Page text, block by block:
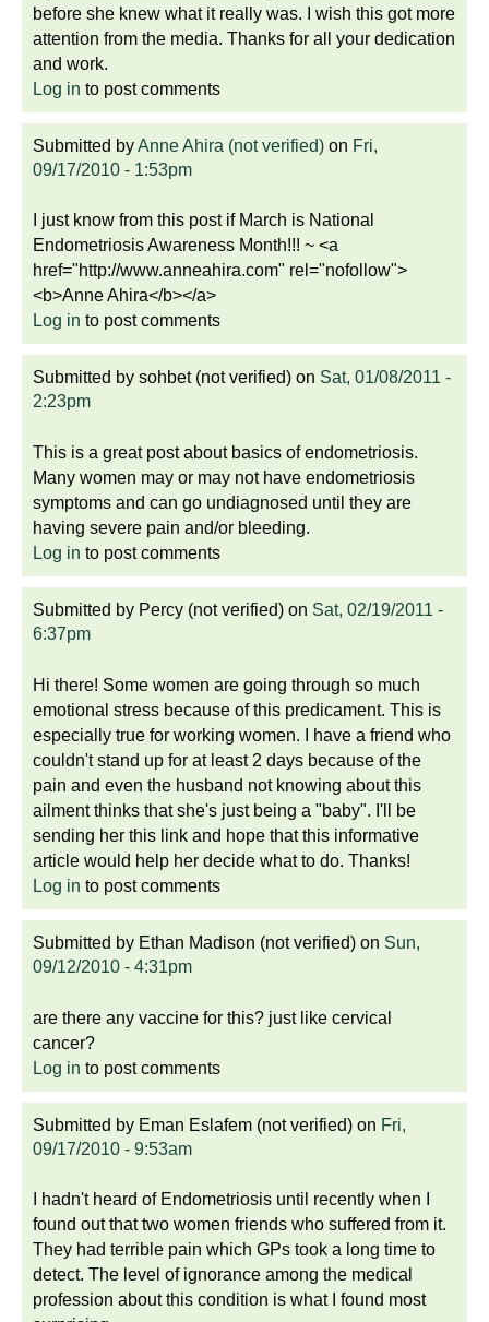
before she knew what it really was. I wish this got more
attention from the media. Thanks for all your dedication
and work.
Log in to post comments
Submitted byAnne Ahira (not verified) on Fri,
09/17/2010 - 1:53pm
I just know from this post if March is National
Endometriosis Awareness Month!!! ~ <a
href="http://www.anneahira.com" rel="nofollow">
<b>Anne Ahira</b></a>
Log in to post comments
Submitted by sohbet (not verified) on Sat, 01/08/2011 -
2:23pm
This is a great post about basics of endometriosis.
Many women may or may not have endometriosis
symptoms and can go undiagnosed until they are
having severe pain and/or bleeding.
Log in to post comments
Submitted by Percy (not verified) on Sat, 02/19/2011 -
6:37pm
Hi there! Some women are going through so much
emotional stress because of this predicament. This is
especially true for working women. I have a friend who
couldn't stand up for at least 2 days because of the
pain and even the husband not knowing about this
ailment thinks that she's just being a "baby". I'll be
sending her this link and hope that this informative
article would help her decide what to do. Thanks!
Log in to post comments
Submitted by Ethan Madison (not verified) on Sun,
09/12/2010 - 4:31pm
are there any vaccine for this? just like cervical
cancer?
Log in to post comments
Submitted by Eman Eslafem (not verified) on Fri,
09/17/2010 - 9:53am
I hadn't heard of Endometriosis until recently when I
found out that two women friends who suffered from it.
They had terrible pain which GPs took a long time to
detect. The level of ignorance among the medical
profession about this condition is what I found most